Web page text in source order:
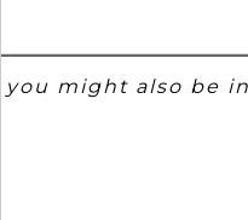
you might also be